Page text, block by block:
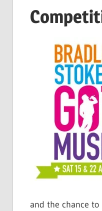
and the chance